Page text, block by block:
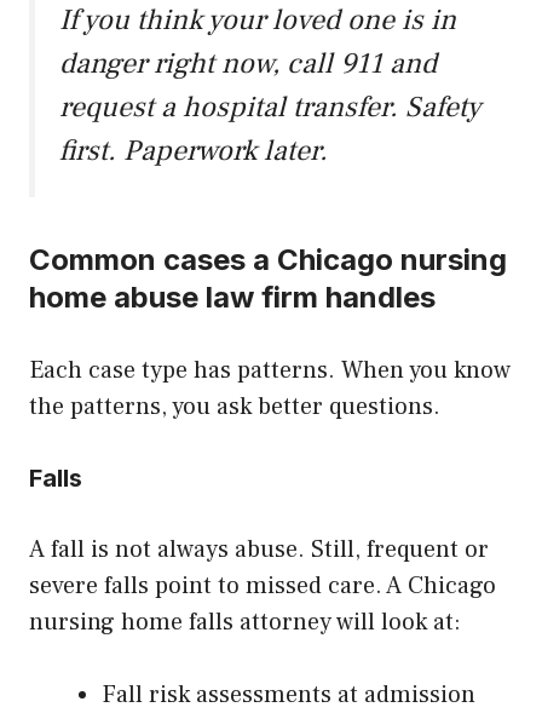
If you think your loved one is in
danger right now, call 911 and
request a hospital transfer. Safety
first. Paperwork later.
Common cases a Chicago nursing
home abuse law firm handles
Each case type has patterns. When you know
the patterns, you ask better questions.
Falls
A fall is not always abuse. Still, frequent or
severe falls point to missed care. A Chicago
nursing home falls attorney will look at:
Fall risk assessments at admission